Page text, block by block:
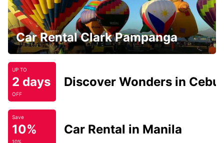
Car Rental Clark Pampanga
UP TO
2 days
OFF
Discover Wonders in Cebu
Save
10%
10%
Car Rental in Manila